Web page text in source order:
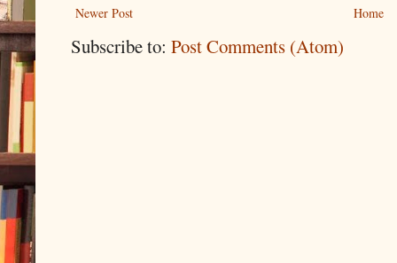
Newer Post Home
Subscribe to: Post Comments (Atom)